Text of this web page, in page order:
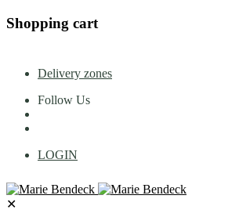
Shopping cart
Delivery zones
Follow Us
LOGIN
✕